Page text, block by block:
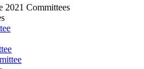
2021 Committees